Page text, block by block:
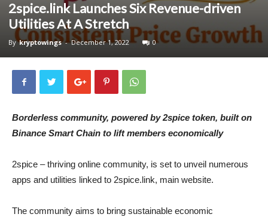
2spice.link Launches Six Revenue-driven
Utilities At A Stretch
By kryptowings - December 1, 2022 0
Borderless community, powered by 2spice token, built on
Binance Smart Chain to lift members economically
2spice – thriving online community, is set to unveil numerous
apps and utilities linked to 2spice.link, main website.
The community aims to bring sustainable economic